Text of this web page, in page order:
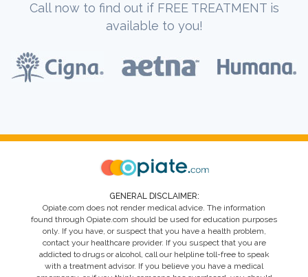
Call now to find out if FREE TREATMENT is
available to you!
GENERAL DISCLAIMER:
Opiate.com does not render medical advice. The information
found through Opiate.com should be used for education purposes
only. If you have, or suspect that you have a health problem,
contact your healthcare provider. If you suspect that you are
addicted to drugs or alcohol, call our helpline toll-free to speak
with a treatment advisor. If you believe you have a medical